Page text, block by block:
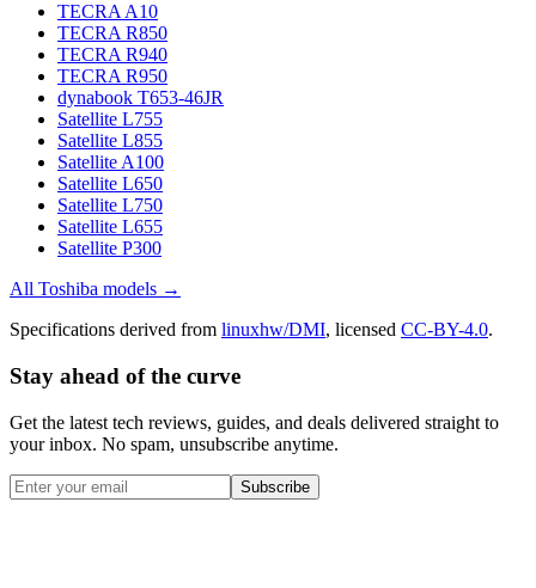
TECRA A10
TECRA R850
TECRA R940
TECRA R950
dynabook T653-46JR
Satellite L755
Satellite L855
Satellite A100
Satellite L650
Satellite L750
Satellite L655
Satellite P300
All Toshiba models →
Specifications derived from linuxhw/DMI, licensed CC-BY-4.0.
Stay ahead of the curve
Get the latest tech reviews, guides, and deals delivered straight to
your inbox. No spam, unsubscribe anytime.
Subscribe